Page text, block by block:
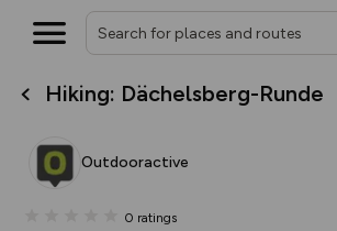
Hiking: Dächelsberg-Runde
Outdooractive
0 ratings
What’s new:
overlays including our new in-
on the way. Customise how